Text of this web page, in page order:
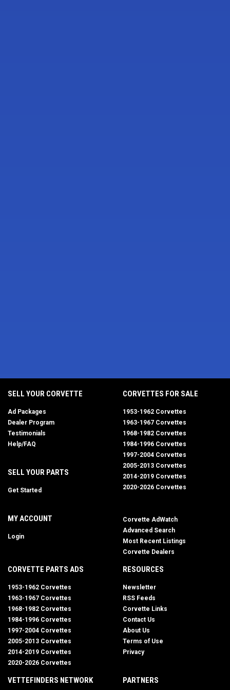
SELL YOUR CORVETTE
Ad Packages
Dealer Program
Testimonials
Help/FAQ
SELL YOUR PARTS
Get Started
MY ACCOUNT
Login
CORVETTES FOR SALE
1953-1962 Corvettes
1963-1967 Corvettes
1968-1982 Corvettes
1984-1996 Corvettes
1997-2004 Corvettes
2005-2013 Corvettes
2014-2019 Corvettes
2020-2026 Corvettes
Corvette AdWatch
Advanced Search
Most Recent Listings
Corvette Dealers
CORVETTE PARTS ADS
1953-1962 Corvettes
1963-1967 Corvettes
1968-1982 Corvettes
1984-1996 Corvettes
1997-2004 Corvettes
2005-2013 Corvettes
2014-2019 Corvettes
2020-2026 Corvettes
RESOURCES
Newsletter
RSS Feeds
Corvette Links
Contact Us
About Us
Terms of Use
Privacy
VETTEFINDERS NETWORK PARTNERS